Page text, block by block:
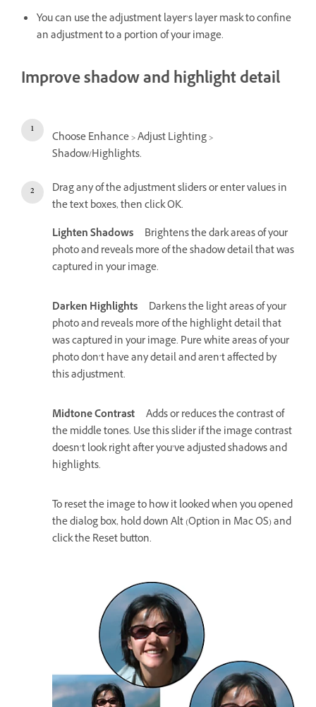
You can use the adjustment layer’s layer mask to confine
an adjustment to a portion of your image.
Improve shadow and highlight detail
Choose Enhance > Adjust Lighting >
Shadow/Highlights.
Drag any of the adjustment sliders or enter values in
the text boxes, then click OK.
Lighten Shadows
Brightens the dark areas of your
photo and reveals more of the shadow detail that was
captured in your image.
Darken Highlights
Darkens the light areas of your
photo and reveals more of the highlight detail that
was captured in your image. Pure white areas of your
photo don’t have any detail and aren’t affected by
this adjustment.
Midtone Contrast
Adds or reduces the contrast of
the middle tones. Use this slider if the image contrast
doesn’t look right after you’ve adjusted shadows and
highlights.
To reset the image to how it looked when you opened
the dialog box, hold down Alt (Option in Mac OS) and
click the Reset button.